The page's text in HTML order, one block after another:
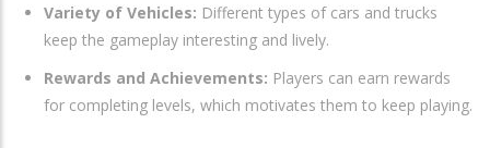
Variety of Vehicles: Different types of cars and trucks
keep the gameplay interesting and lively.
Rewards and Achievements: Players can earn rewards
for completing levels, which motivates them to keep playing.